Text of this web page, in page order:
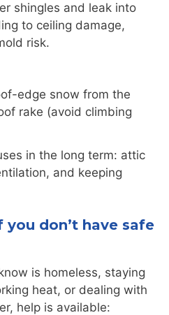
shingles and leak into
to ceiling damage,
risk.
edge snow from the
rake (avoid climbing
in the long term: attic
and keeping
you don’t have safe
is homeless, staying
heat, or dealing with
help is available: